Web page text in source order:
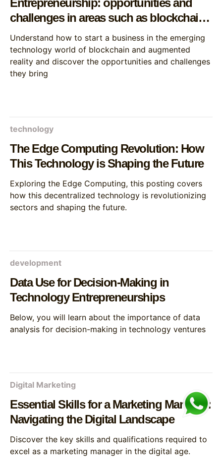
Entrepreneurship: opportunities and
challenges in areas such as blockchain
and augmented reality
Understand how to start a business in the emerging
technology world of blockchain and augmented
reality and discover the opportunities and challenges
they bring
technology
The Edge Computing Revolution: How
This Technology is Shaping the Future
Exploring the Edge Computing, this posting covers
how this decentralized technology is revolutionizing
sectors and shaping the future.
development
Data Use for Decision-Making in
Technology Entrepreneurships
Below, you will learn about the importance of data
analysis for decision-making in technology ventures
Digital Marketing
Essential Skills for a Marketing Manager:
Navigating the Digital Landscape
Discover the key skills and qualifications required to
excel as a marketing manager in the digital age.